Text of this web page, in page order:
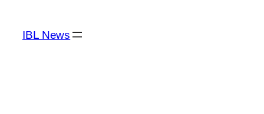
content
IBL News